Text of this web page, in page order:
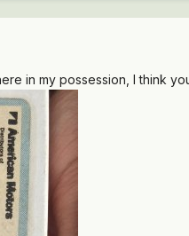
in my possession, I think